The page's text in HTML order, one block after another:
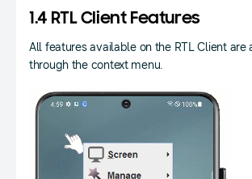
1.4 RTL Client Features
All features available on the RTL Client are
through the context menu.